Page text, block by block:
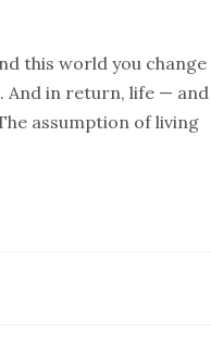
this world you change
And in return, life — and
assumption of living